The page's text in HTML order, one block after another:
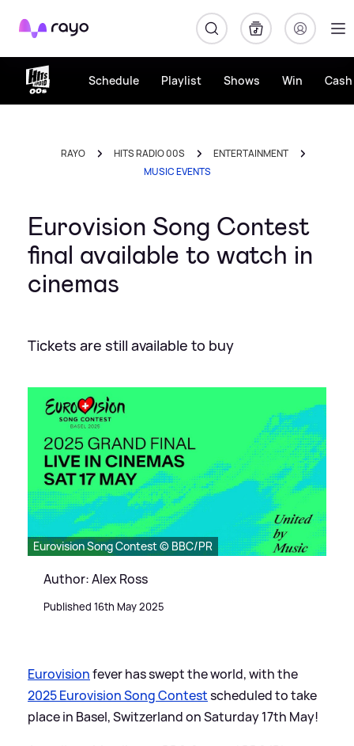
Rayo
Schedule Playlist Shows Win
RAYO HITS RADIO 00S
ENTERTAINMENT
MUSIC EVENTS
Eurovision Song Contest
final available to watch in
cinemas
Tickets are still available to buy
Eurovision Song Contest © BBC/PR
Author: Alex Ross
Published 16th May 2025
Eurovisionfever has swept the world, with the
2025 Eurovision Song Contestscheduled to take
place in Basel, Switzerland on Saturday 17th May!